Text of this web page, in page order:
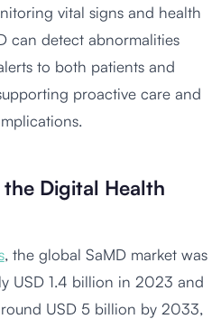
vital signs and health
can detect abnormalities
to both patients and
proactive care and
Digital Health
, the global SaMD market was
USD 1.4 billion in 2023 and
USD 5 billion by 2033,